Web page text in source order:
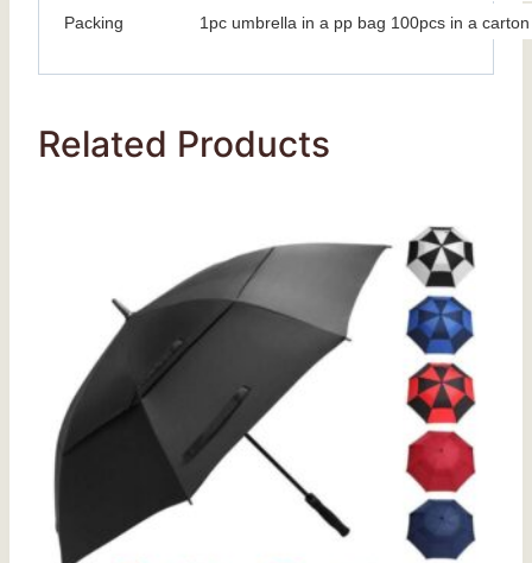
Packing 1pc umbrella in a pp bag 100pcs in a carton
Related Products